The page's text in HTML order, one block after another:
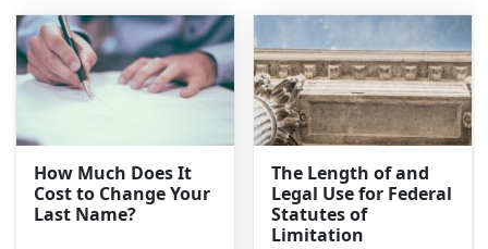
How Much Does It
Cost to Change Your
Last Name?
The Length of and
Legal Use for Federal
Statutes of
Limitation